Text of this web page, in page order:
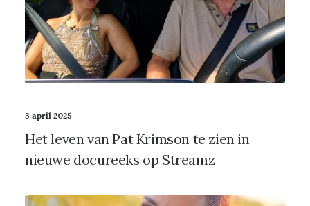
3 april 2025
Het leven van Pat Krimson te zien in
nieuwe docureeks op Streamz